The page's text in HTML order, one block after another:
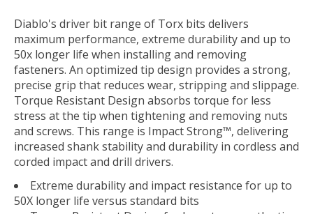
Diablo's driver bit range of Torx bits delivers
maximum performance, extreme durability and up to
50x longer life when installing and removing
fasteners. An optimized tip design provides a strong,
precise grip that reduces wear, stripping and slippage.
Torque Resistant Design absorbs torque for less
stress at the tip when tightening and removing nuts
and screws. This range is Impact Strong™, delivering
increased shank stability and durability in cordless and
corded impact and drill drivers.
Extreme durability and impact resistance for up to
50X longer life versus standard bits